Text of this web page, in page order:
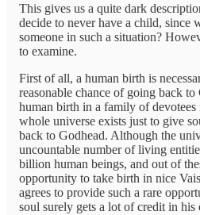
This gives us a quite dark
decide to never have a child, since
someone in such a situation?
to examine.
First of all, a human birth is
reasonable chance of going back to
human birth in a family of
whole universe exists just to give
back to Godhead. Although the
uncountable number of living
billion human beings, and out of
opportunity to take birth in nice
agrees to provide such a rare
soul surely gets a lot of credit in his